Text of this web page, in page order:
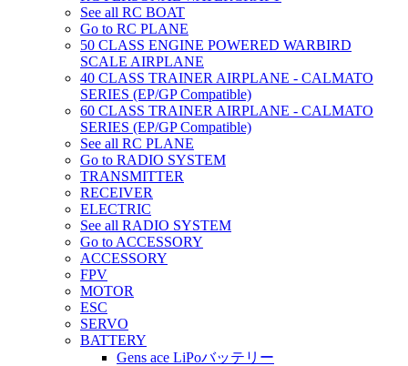
See all RC BOAT
Go to RC PLANE
50 CLASS ENGINE POWERED WARBIRD
SCALE AIRPLANE
40 CLASS TRAINER AIRPLANE - CALMATO
SERIES (EP/GP Compatible)
60 CLASS TRAINER AIRPLANE - CALMATO
SERIES (EP/GP Compatible)
See all RC PLANE
Go to RADIO SYSTEM
TRANSMITTER
RECEIVER
ELECTRIC
See all RADIO SYSTEM
Go to ACCESSORY
ACCESSORY
FPV
MOTOR
ESC
SERVO
BATTERY
Gens ace LiPoバッテリー